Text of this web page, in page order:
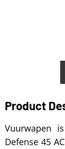
Product
Vuurwapen
Defense 45